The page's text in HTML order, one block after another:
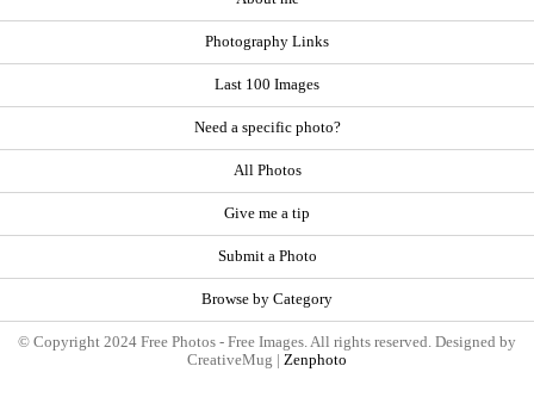
Photography Links
Last 100 Images
Need a specific photo?
All Photos
Give me a tip
Submit a Photo
Browse by Category
© Copyright 2024 Free Photos - Free Images. All rights reserved. Designed by
CreativeMug | Zenphoto